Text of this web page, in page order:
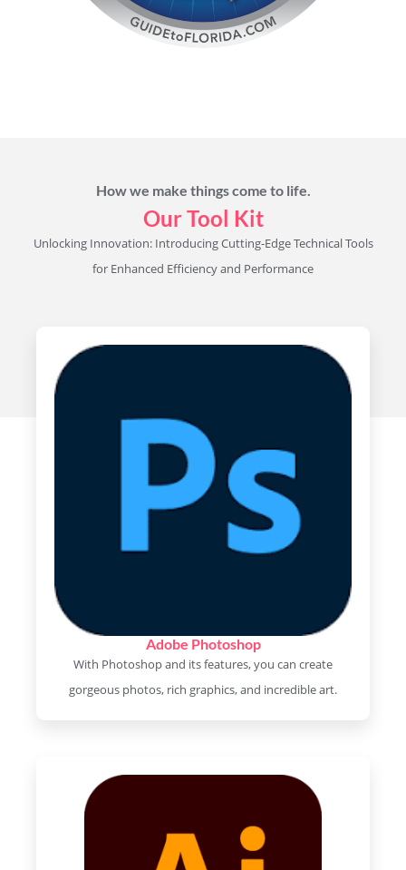
How we make things come to life.
Our Tool Kit
Unlocking Innovation: Introducing Cutting-Edge Technical Tools
for Enhanced Efficiency and Performance
Adobe Photoshop
With Photoshop and its features, you can create
gorgeous photos, rich graphics, and incredible art.